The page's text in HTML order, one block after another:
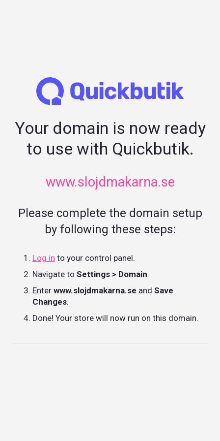
Your domain is now ready
to use with Quickbutik.
www.slojdmakarna.se
Please complete the domain setup
by following these steps:
Log in to your control panel.
Navigate to Settings > Domain.
Enter www.slojdmakarna.se and Save
Changes.
Done! Your store will now run on this domain.